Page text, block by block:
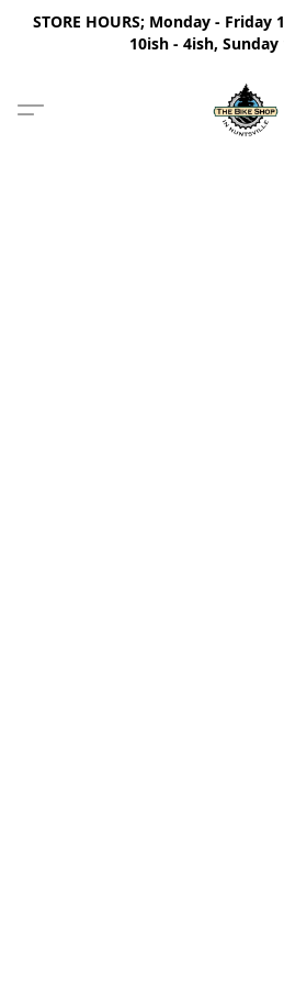
STORE HOURS; Monday - Friday
10ish - 4ish, Sunday